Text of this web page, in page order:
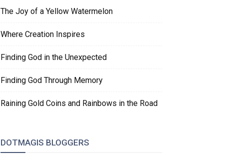
The Joy of a Yellow Watermelon
Where Creation Inspires
Finding God in the Unexpected
Finding God Through Memory
Raining Gold Coins and Rainbows in the Road
DOTMAGIS BLOGGERS